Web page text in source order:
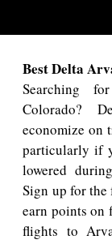
Best Delta
Searching
Colorado?
economize on
particularly if
lowered
Sign up for
earn points on
flights to